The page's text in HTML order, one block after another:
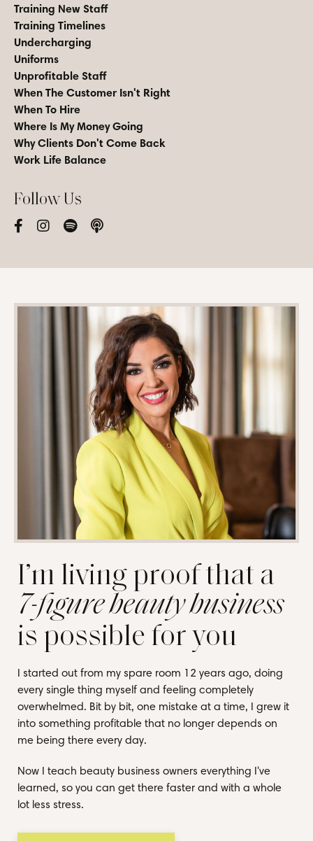
Training New Staff
Training Timelines
Undercharging
Uniforms
Unprofitable Staff
When The Customer Isn't Right
When To Hire
Where Is My Money Going
Why Clients Don't Come Back
Work Life Balance
Follow Us
I’m living proof that a
7-figure beauty business
is possible for you
I started out from my spare room 12 years ago, doing
every single thing myself and feeling completely
overwhelmed. Bit by bit, one mistake at a time, I grew it
into something profitable that no longer depends on
me being there every day.
Now I teach beauty business owners everything I've
learned, so you can get there faster and with a whole
lot less stress.